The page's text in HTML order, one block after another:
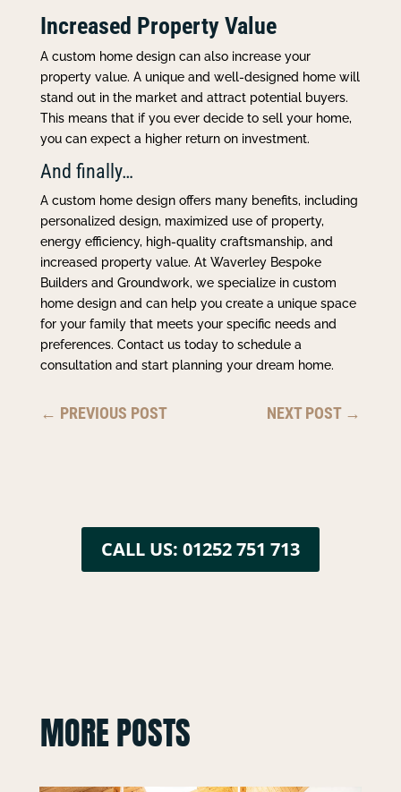
Increased Property Value
A custom home design can also increase your
property value. A unique and well-designed home will
stand out in the market and attract potential buyers.
This means that if you ever decide to sell your home,
you can expect a higher return on investment.
And finally…
A custom home design offers many benefits, including
personalized design, maximized use of property,
energy efficiency, high-quality craftsmanship, and
increased property value. At Waverley Bespoke
Builders and Groundwork, we specialize in custom
home design and can help you create a unique space
for your family that meets your specific needs and
preferences. Contact us today to schedule a
consultation and start planning your dream home.
← PREVIOUS POST NEXT POST→
CALL US: 01252 751 713
MORE POSTS